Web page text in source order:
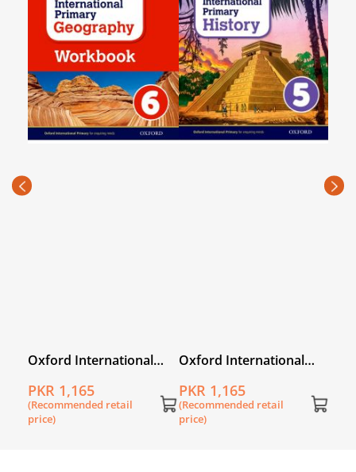
Oxford International
Workbook 6
PKR 1,165
(Recommended retail
price)
Oxford International
PKR 1,165
(Recommended retail
price)